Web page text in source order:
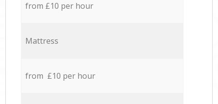
from £10 per hour
Mattress
from £10 per hour